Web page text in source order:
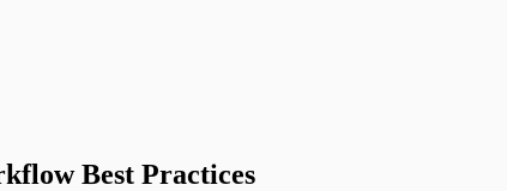
Best Practices